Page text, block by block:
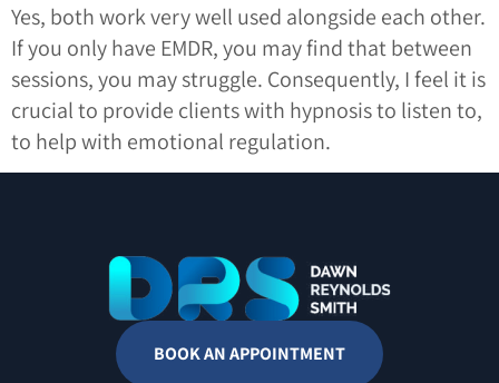
Yes, both work very well used alongside each other.
If you only have EMDR, you may find that between
sessions, you may struggle. Consequently, I feel it is
crucial to provide clients with hypnosis to listen to,
to help with emotional regulation.
BOOK AN APPOINTMENT